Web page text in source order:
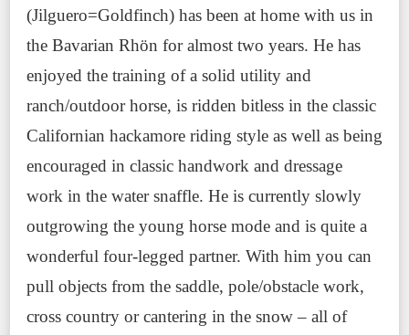
(Jilguero=Goldfinch) has been at home with us in
the Bavarian Rhön for almost two years. He has
enjoyed the training of a solid utility and
ranch/outdoor horse, is ridden bitless in the classic
Californian hackamore riding style as well as being
encouraged in classic handwork and dressage
work in the water snaffle. He is currently slowly
outgrowing the young horse mode and is quite a
wonderful four-legged partner. With him you can
pull objects from the saddle, pole/obstacle work,
cross country or cantering in the snow – all of